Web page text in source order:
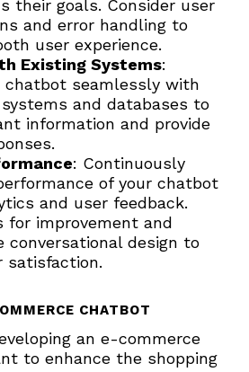
their goals. Consider user
and error handling to
user experience.
Existing Systems:
chatbot seamlessly with
and databases to
information and provide
: Continuously
of your chatbot
and user feedback.
for improvement and
conversational design to
satisfaction.
CHATBOT
an e-commerce
to enhance the shopping